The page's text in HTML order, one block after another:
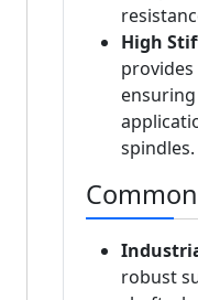
High
spindles.
robust